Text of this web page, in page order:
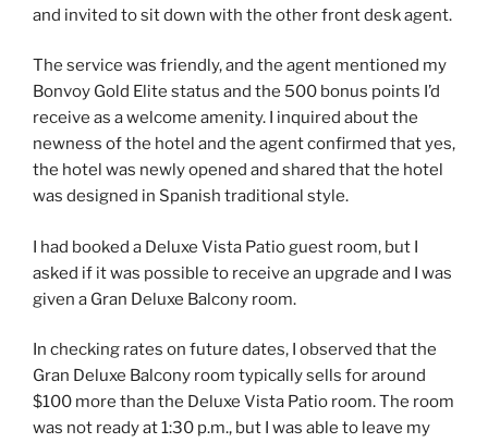
and invited to sit down with the other front desk agent.
The service was friendly, and the agent mentioned my
Bonvoy Gold Elite status and the 500 bonus points I’d
receive as a welcome amenity. I inquired about the
newness of the hotel and the agent confirmed that yes,
the hotel was newly opened and shared that the hotel
was designed in Spanish traditional style.
I had booked a Deluxe Vista Patio guest room, but I
asked if it was possible to receive an upgrade and I was
given a Gran Deluxe Balcony room.
In checking rates on future dates, I observed that the
Gran Deluxe Balcony room typically sells for around
$100 more than the Deluxe Vista Patio room. The room
was not ready at 1:30 p.m., but I was able to leave my